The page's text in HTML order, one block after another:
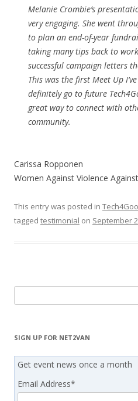
Melanie Crombie’s
very engaging. She went
to plan an end-of-year
taking many tips back to
successful campaign letters
This was the first Meet Up
definitely go to future
great way to connect with
community.
Carissa Ropponen
Women Against Violence
This entry was posted in
tagged testimonial on September
for:
SIGN UP FOR NET2VAN
Get event news once a month
Email Address*